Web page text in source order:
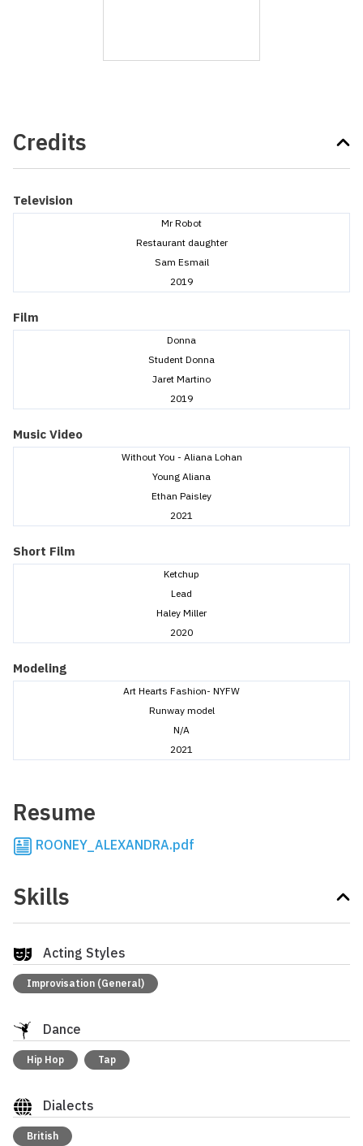
Credits
Television
Mr Robot
Restaurant daughter
Sam Esmail
2019
Film
Donna
Student Donna
Jaret Martino
2019
Music Video
Without You - Aliana Lohan
Young Aliana
Ethan Paisley
2021
Short Film
Ketchup
Lead
Haley Miller
2020
Modeling
Art Hearts Fashion- NYFW
Runway model
N/A
2021
Resume
ROONEY_ALEXANDRA.pdf
Skills
Acting Styles
Improvisation (General)
Dance
Hip Hop Tap
Dialects
British